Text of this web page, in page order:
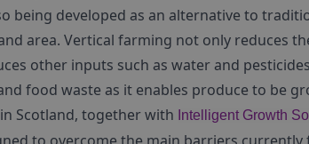
being developed as an alternative to
area. Vertical farming not only reduces
other inputs such as water and
food waste as it enables produce to be
in Scotland, together with Intelligent Growth